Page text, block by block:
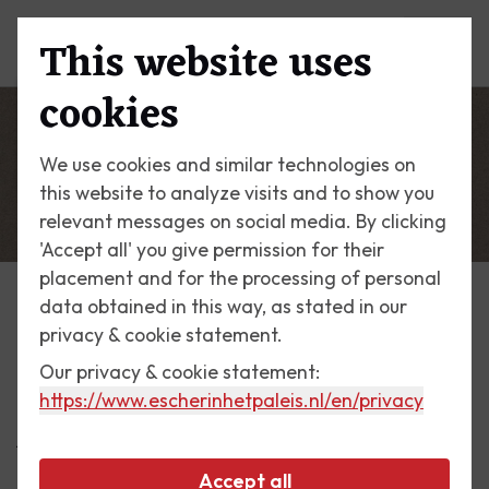
This website uses
cookies
We use cookies and similar technologies on
this website to analyze visits and to show you
relevant messages on social media. By clicking
'Accept all' you give permission for their
placement and for the processing of personal
data obtained in this way, as stated in our
privacy & cookie statement.
Our privacy & cookie statement:
https://www.escherinhetpaleis.nl/en/privacy
Accept all
Escher Today
2 May 2017